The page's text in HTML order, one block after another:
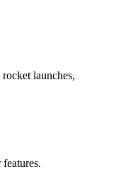
launches,